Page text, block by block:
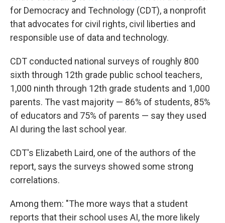
for Democracy and Technology (CDT), a nonprofit
that advocates for civil rights, civil liberties and
responsible use of data and technology.
CDT conducted national surveys of roughly 800
sixth through 12th grade public school teachers,
1,000 ninth through 12th grade students and 1,000
parents. The vast majority — 86% of students, 85%
of educators and 75% of parents — say they used
AI during the last school year.
CDT's Elizabeth Laird, one of the authors of the
report, says the surveys showed some strong
correlations.
Among them: "The more ways that a student
reports that their school uses AI, the more likely